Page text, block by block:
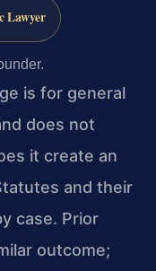
Lawyer
is for general
does not
it create an
and their
case. Prior
outcome;